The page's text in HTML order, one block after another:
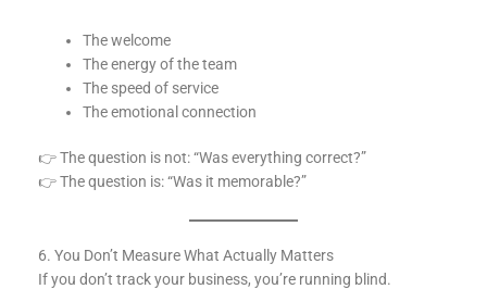
The welcome
The energy of the team
The speed of service
The emotional connection
👉 The question is not: “Was everything correct?”
👉 The question is: “Was it memorable?”
6. You Don’t Measure What Actually Matters
If you don’t track your business, you’re running blind.